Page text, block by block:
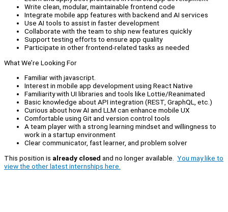
Write clean, modular, maintainable frontend code
Integrate mobile app features with backend and AI services
Use AI tools to assist in faster development
Collaborate with the team to ship new features quickly
Support testing efforts to ensure app quality
Participate in other frontend-related tasks as needed
What We’re Looking For
Familiar with javascript.
Interest in mobile app development using React Native
Familiarity with UI libraries and tools like Lottie/Reanimated
Basic knowledge about API integration (REST, GraphQL, etc.)
Curious about how AI and LLM can enhance mobile UX
Comfortable using Git and version control tools
A team player with a strong learning mindset and willingness to
work in a startup environment
Clear communicator, fast learner, and problem solver
This position is already closed and no longer available. You may like to
view the other latest internships here.